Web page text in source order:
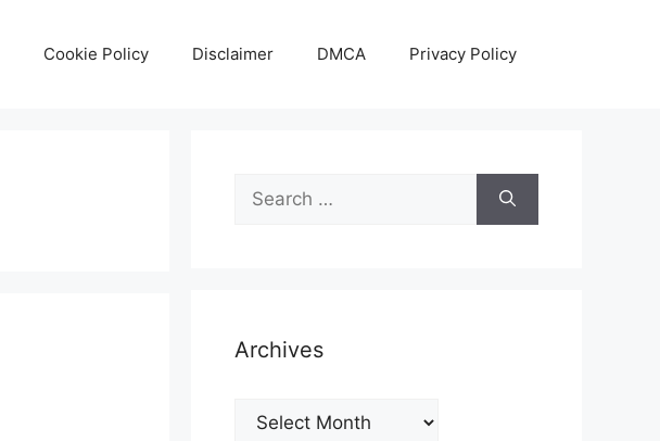
Cookie Policy Disclaimer DMCA Privacy Policy
Search
for:
Archives
Archives